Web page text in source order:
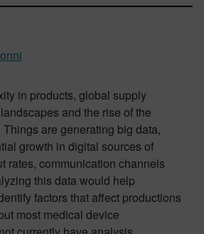
in products, global supply
and the rise of the
are generating big data,
growth in digital sources of
rates, communication channels
this data would help
factors that affect productions
most medical device